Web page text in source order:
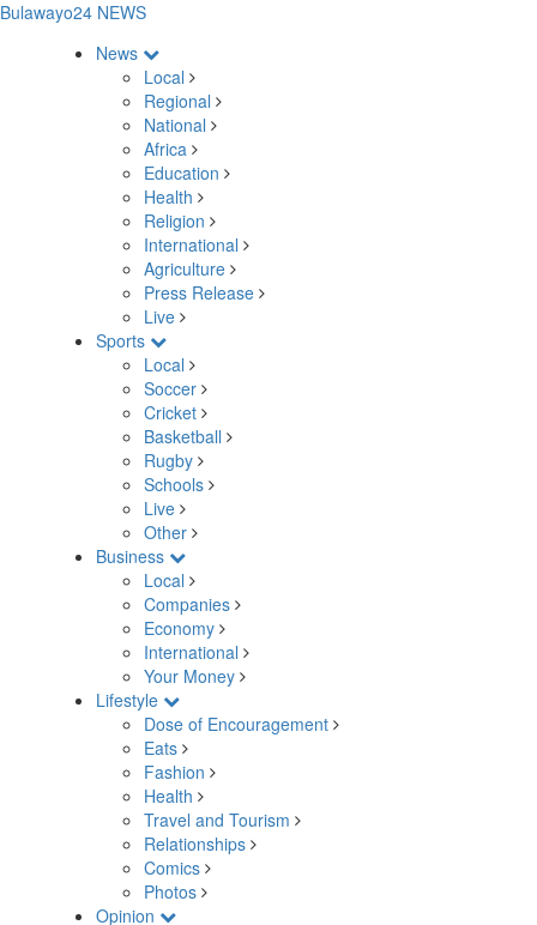
Bulawayo24 NEWS
News
Local
Regional
National
Africa
Education
Health
Religion
International
Agriculture
Press Release
Live
Sports
Local
Soccer
Cricket
Basketball
Rugby
Schools
Live
Other
Business
Local
Companies
Economy
International
Your Money
Lifestyle
Dose of Encouragement
Eats
Fashion
Health
Travel and Tourism
Relationships
Comics
Photos
Opinion